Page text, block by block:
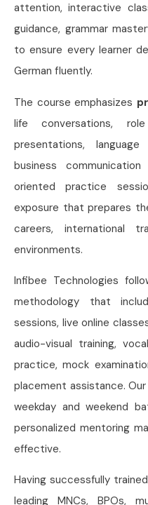
attention, interactive
guidance, grammar
to ensure every learner
German fluently.
The course emphasizes
life conversations,
presentations,
business
oriented practice
exposure that prepares
careers, international
environments.
Infibee Technologies
methodology that
sessions, live online
audio-visual training,
practice, mock
placement assistance.
weekday and weekend
personalized mentoring
effective.
Having successfully
leading MNCs, BPOs,